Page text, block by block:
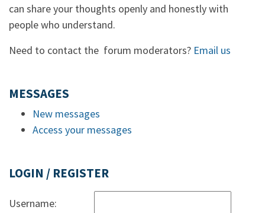
can share your thoughts openly and honestly with
people who understand.
Need to contact the forum moderators? Email us
MESSAGES
New messages
Access your messages
LOGIN / REGISTER
Username: